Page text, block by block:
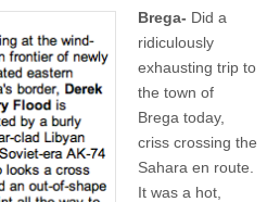
Brega- Did a
ridiculously
exhausting trip to
the town of
Brega today,
criss crossing the
Sahara en route.
It was a hot,